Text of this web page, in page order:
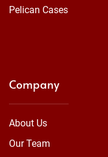
Pelican Cases
Company
About Us
Our Team